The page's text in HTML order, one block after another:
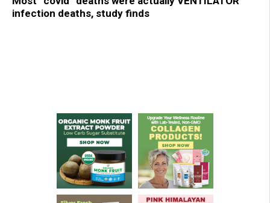
infection deaths, study finds